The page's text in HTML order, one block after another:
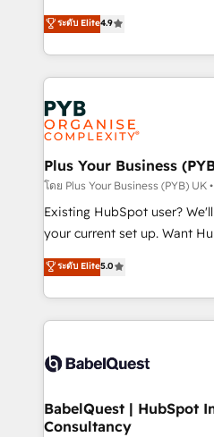
implementations delivered. AI visibility coverage
across ChatGPT, Claude,
Innovation HubSpot Impact
Migration Excellence
professionals.
recomposer le marché.
entreprises qui auront réussi
problème ? 58% des
vitale pour leur survie. Mais
stratégie. Et 43% ne
données. C'est le paradoxe
totale, action nulle. La solution s'appelle l'Entreprise
Augmentée. Ce n'est pas
l'IA. C'est une organisation
entre l'expertise humaine et
Pas pour remplacer
transformation. D'abord les
données unifiées, des
vraie performance vient de
Stand Out.
ระดับ Elite4.9
Plus Your Business
โดย Plus Your Business (PYB) UK
Existing HubSpot user?
your current set up. Want HubSpot Onboarding?
We'll customise your CRM &
processes. Welcome to our Profile! We can help
with... • CRM
and team training • CRM
Custom API integrations &
super skilled members) •
Marketing Hub, Service
ระดับ Elite5.0
BabelQuest | HubSpot
Consultancy